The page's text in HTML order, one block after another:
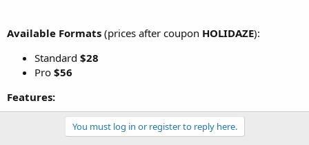
Available Formats (prices after coupon HOLIDAZE):
Standard $28
Pro $56
Features:
You must log in or register to reply here.